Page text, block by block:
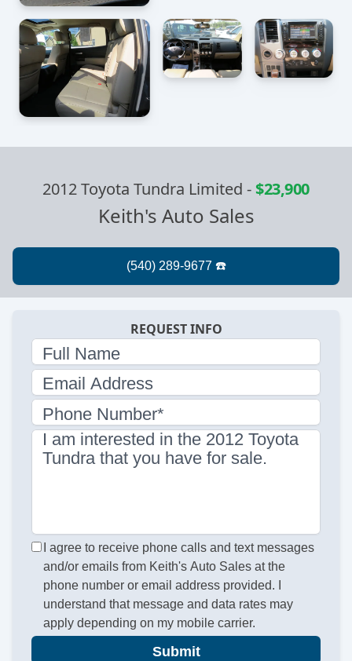
2012 Toyota Tundra Limited -$23,900
Keith's Auto Sales
REQUEST INFO
Full Name
Email Address
Phone Number*
I am interested in the 2012 Toyota
Tundra that you have for sale.
I agree to receive phone calls and text messages
and/or emails from Keith's Auto Sales at the
phone number or email address provided. I
understand that message and data rates may
apply depending on my mobile carrier.
Submit